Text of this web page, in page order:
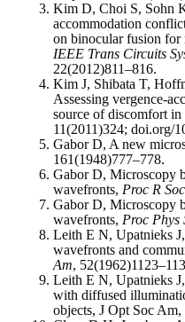
Kim D, Choi S, Sohn
accommodation
on binocular fusion for
IEEE Trans Circuits
22(2012)811–816.
Kim J, Shibata T,
Assessing vergence-
source of discomfort in
11(2011)324; doi.org/
Gabor D, A new
161(1948)777–778.
Gabor D, Microscopy
wavefronts, Proc R Soc
Gabor D, Microscopy
wavefronts, Proc Phys
Leith E N, Upatnieks
wavefronts and
Am,
Leith E N, Upatnieks
with diffused
objects, J Opt Soc